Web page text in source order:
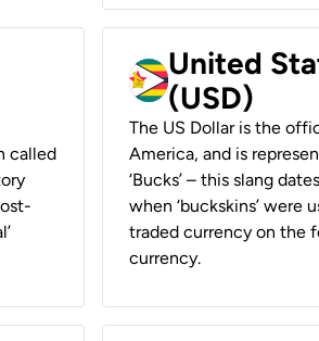
called
United
(USD)
The US Dollar is the
America, and is
‘Bucks’ – this slang
when ‘buckskins’ were
traded currency on the
currency.